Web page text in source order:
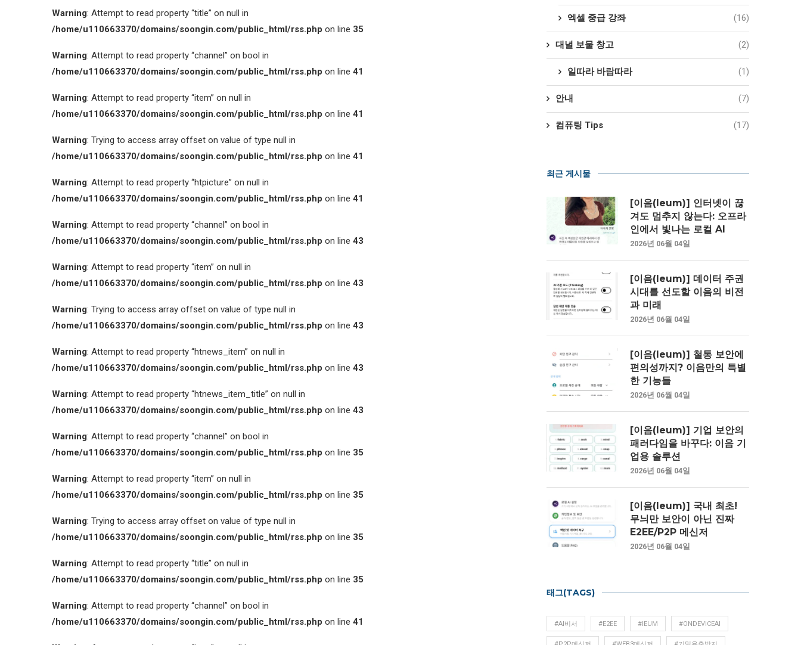
Warning: Attempt to read property “title” on null in
/home/u110663370/domains/soongin.com/public_html/rss.php on line 35
Warning: Attempt to read property “channel” on bool in
/home/u110663370/domains/soongin.com/public_html/rss.php on line 41
Warning: Attempt to read property “item” on null in
/home/u110663370/domains/soongin.com/public_html/rss.php on line 41
Warning: Trying to access array offset on value of type null in
/home/u110663370/domains/soongin.com/public_html/rss.php on line 41
Warning: Attempt to read property “htpicture” on null in
/home/u110663370/domains/soongin.com/public_html/rss.php on line 41
Warning: Attempt to read property “channel” on bool in
/home/u110663370/domains/soongin.com/public_html/rss.php on line 43
Warning: Attempt to read property “item” on null in
/home/u110663370/domains/soongin.com/public_html/rss.php on line 43
Warning: Trying to access array offset on value of type null in
/home/u110663370/domains/soongin.com/public_html/rss.php on line 43
Warning: Attempt to read property “htnews_item” on null in
/home/u110663370/domains/soongin.com/public_html/rss.php on line 43
Warning: Attempt to read property “htnews_item_title” on null in
/home/u110663370/domains/soongin.com/public_html/rss.php on line 43
Warning: Attempt to read property “channel” on bool in
/home/u110663370/domains/soongin.com/public_html/rss.php on line 35
Warning: Attempt to read property “item” on null in
/home/u110663370/domains/soongin.com/public_html/rss.php on line 35
Warning: Trying to access array offset on value of type null in
/home/u110663370/domains/soongin.com/public_html/rss.php on line 35
Warning: Attempt to read property “title” on null in
/home/u110663370/domains/soongin.com/public_html/rss.php on line 35
Warning: Attempt to read property “channel” on bool in
/home/u110663370/domains/soongin.com/public_html/rss.php on line 41
엑셀 중급 강좌 (16)
대녈 보물 창고 (2)
일따라 바람따라 (1)
안내 (7)
컴퓨팅 Tips (17)
최근 게시물
[이음(Ieum)] 인터넷이 끊
겨도 멈추지 않는다: 오프라
인에서 빛나는 로컬 AI
2026년 06월 04일
[이음(Ieum)] 데이터 주권
시대를 선도할 이음의 비전
과 미래
2026년 06월 04일
[이음(Ieum)] 철통 보안에
편의성까지? 이음만의 특별
한 기능들
2026년 06월 04일
[이음(Ieum)] 기업 보안의
패러다임을 바꾸다: 이음 기
업용 솔루션
2026년 06월 04일
[이음(Ieum)] 국내 최초!
무늬만 보안이 아닌 진짜
E2EE/P2P 메신저
2026년 06월 04일
태그(TAGS)
#AI비서 #E2EE #IEUM #ONDEVICEAI